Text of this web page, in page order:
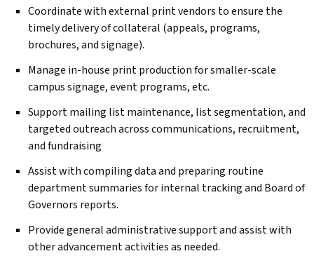
Coordinate with external print vendors to ensure the
timely delivery of collateral (appeals, programs,
brochures, and signage).
Manage in-house print production for smaller-scale
campus signage, event programs, etc.
Support mailing list maintenance, list segmentation, and
targeted outreach across communications, recruitment,
and fundraising
Assist with compiling data and preparing routine
department summaries for internal tracking and Board of
Governors reports.
Provide general administrative support and assist with
other advancement activities as needed.